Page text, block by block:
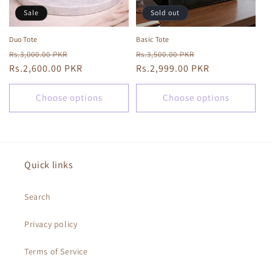
Sale
Duo Tote
Regular
price
Rs.3,000.00 PKR
price
Rs.2,600.00 PKR
Choose options
Sold out
Basic Tote
Regular
price
Rs.3,500.00 PKR
price
Rs.2,999.00 PKR
Choose options
Quick links
Search
Privacy policy
Terms of Service